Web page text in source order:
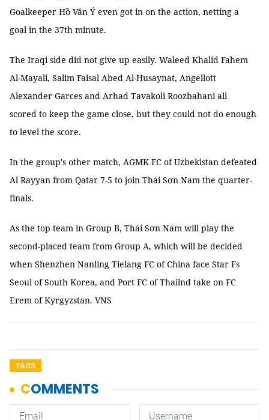
Goalkeeper Hồ Văn Ý even got in on the action, netting a
goal in the 37th minute.
The Iraqi side did not give up easily. Waleed Khalid Fahem
Al-Mayali, Salim Faisal Abed Al-Husaynat, Angellott
Alexander Garces and Arhad Tavakoli Roozbahani all
scored to keep the game close, but they could not do enough
to level the score.
In the group's other match, AGMK FC of Uzbekistan defeated
Al Rayyan from Qatar 7-5 to join Thái Sơn Nam the quarter-
finals.
As the top team in Group B, Thái Sơn Nam will play the
second-placed team from Group A, which will be decided
when Shenzhen Nanling Tielang FC of China face Star Fs
Seoul of South Korea, and Port FC of Thailnd take on FC
Erem of Kyrgyzstan. VNS
TAGS